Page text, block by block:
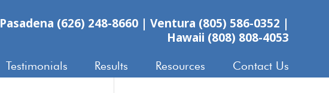
Pasadena (626) 248-8660| Ventura (805) 586-0352 |
Hawaii (808) 808-4053
Testimonials Results Resources Contact Us